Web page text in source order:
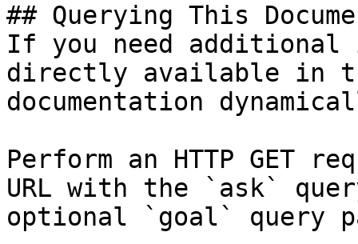
## Querying This
If you need
directly available in
documentation
Perform an HTTP GET
URL with the `ask`
optional `goal` query